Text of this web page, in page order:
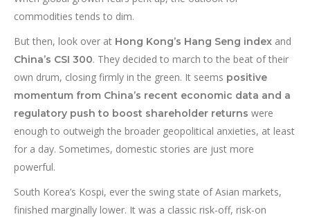
commodities tends to dim.
But then, look over at Hong Kong’s Hang Seng index and
China’s CSI 300. They decided to march to the beat of their
own drum, closing firmly in the green. It seems positive
momentum from China’s recent economic data and a
regulatory push to boost shareholder returns were
enough to outweigh the broader geopolitical anxieties, at least
for a day. Sometimes, domestic stories are just more
powerful.
South Korea’s Kospi, ever the swing state of Asian markets,
finished marginally lower. It was a classic risk-off, risk-on